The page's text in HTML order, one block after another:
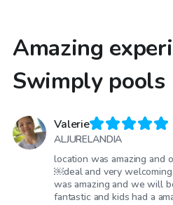
Amazing
Swimply pools
Valerie
ALJURELANDIA
location was amazing and
￼deal and very
was amazing and we will
fantastic and kids had a